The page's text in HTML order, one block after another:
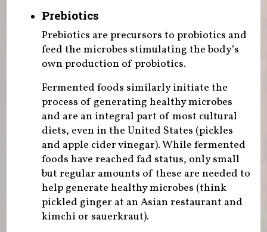
Prebiotics
Prebiotics are precursors to probiotics and
feed the microbes stimulating the body’s
own production of probiotics.
Fermented foods similarly initiate the
process of generating healthy microbes
and are an integral part of most cultural
diets, even in the United States (pickles
and apple cider vinegar). While fermented
foods have reached fad status, only small
but regular amounts of these are needed to
help generate healthy microbes (think
pickled ginger at an Asian restaurant and
kimchi or sauerkraut).